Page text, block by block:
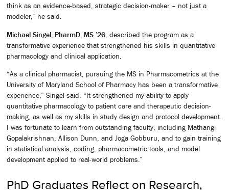
think as an evidence-based, strategic decision-maker – not just a
modeler,” he said.
Michael Singel, PharmD, MS ’26 , described the program as a
transformative experience that strengthened his skills in quantitative
pharmacology and clinical application.
“As a clinical pharmacist, pursuing the MS in Pharmacometrics at the
University of Maryland School of Pharmacy has been a transformative
experience,” Singel said. “It strengthened my ability to apply
quantitative pharmacology to patient care and therapeutic decision-
making, as well as my skills in study design and protocol development.
I was fortunate to learn from outstanding faculty, including Mathangi
Gopalakrishnan, Allison Dunn, and Joga Gobburu, and to gain training
in statistical analysis, coding, pharmacometric tools, and model
development applied to real-world problems.”
PhD Graduates Reflect on Research,